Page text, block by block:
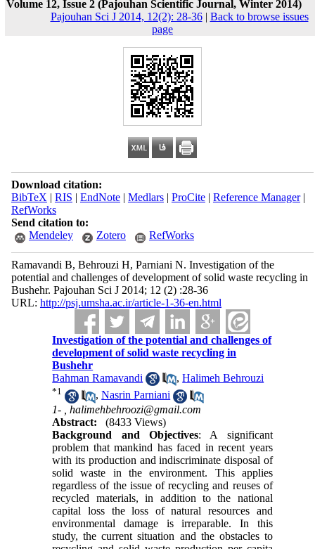
Volume 12, Issue 2 (Pajouhan Scientific Journal, Winter 2014)
Pajouhan Sci J 2014, 12(2): 28-36| Back to browse issues
page
Download citation:
BibTeX | RIS | EndNote| Medlars| ProCite| Reference Manager|
RefWorks
Send citation to:
Mendeley
Zotero RefWorks
Ramavandi B, Behrouzi H, Parniani N. Investigation of the
potential and challenges of development of solid waste recycling in
Bushehr. Pajouhan Sci J 2014; 12 (2) :28-36
URL: http://psj.umsha.ac.ir/article-1-36-en.html
Investigation of the potential and challenges of
development of solid waste recycling in
Bushehr
Bahman Ramavandi
,Halimeh Behrouzi
*1 ,Nasrin Parniani
1- ,halimehbehroozi@gmail.com
Abstract:
(8433 Views)
Background and Objectives: A significant
problem that mankind has faced in recent years
with its production and indiscriminate disposal of
solid waste in the environment. This applies
regardless of the issue of recycling and reuses of
recycled materials, in addition to the national
capital loss the loss of natural resources and
environmental damage is irreparable. In this
study, the current situation and the obstacles to